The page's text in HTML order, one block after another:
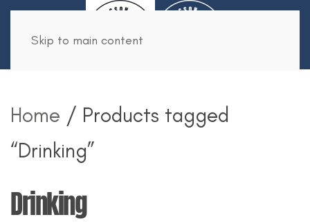
Skip to main content
Home / Products tagged
“Drinking”
Drinking